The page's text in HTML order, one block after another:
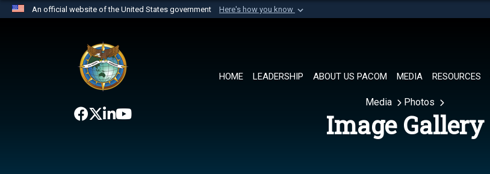
An official website of the United States government Here's how you know
website belongs to an official U.S. Department of Defense organization in
the United States.
HOME LEADERSHIP ABOUT US PACOM MEDIA RESOURCES
Media Photos
Image Gallery